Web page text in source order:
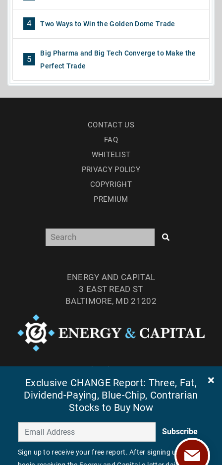
4 Two Ways to Win the Golden Dome Trade
5
Big Pharma and Big Tech Converge to Make the
Perfect Trade
CONTACT US
FAQ
WHITELIST
PRIVACY POLICY
COPYRIGHT
PREMIUM
ENERGY AND CAPITAL
3 EAST READ ST
BALTIMORE, MD 21202
FAX: (410) 814-5959
Exclusive CHANGE Report: Three, Fat,
Dividend-Paying, Blue-Chip, Contrarian
Stocks to Buy Now
Subscribe
Sign up to receive your free report. After signing up, you'll